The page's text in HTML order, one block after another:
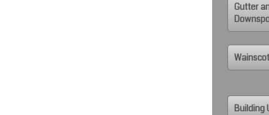
Gutter
Wainscot
Building